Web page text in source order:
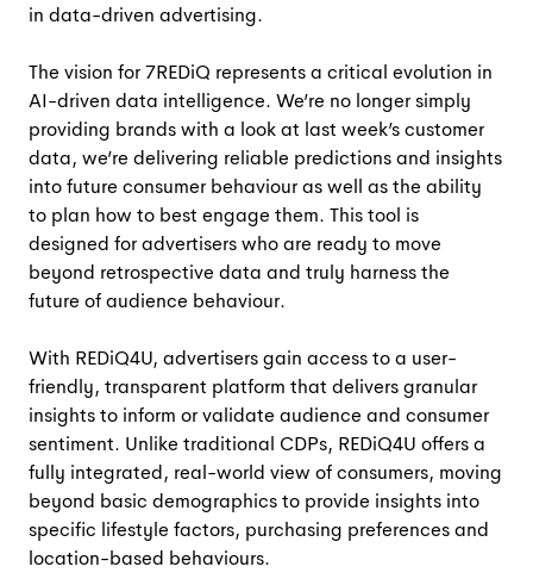
in data-driven advertising.
The vision for 7REDiQ represents a critical evolution in
AI-driven data intelligence. We’re no longer simply
providing brands with a look at last week’s customer
data, we’re delivering reliable predictions and insights
into future consumer behaviour as well as the ability
to plan how to best engage them. This tool is
designed for advertisers who are ready to move
beyond retrospective data and truly harness the
future of audience behaviour.
With REDiQ4U, advertisers gain access to a user-
friendly, transparent platform that delivers granular
insights to inform or validate audience and consumer
sentiment. Unlike traditional CDPs, REDiQ4U offers a
fully integrated, real-world view of consumers, moving
beyond basic demographics to provide insights into
specific lifestyle factors, purchasing preferences and
location-based behaviours.